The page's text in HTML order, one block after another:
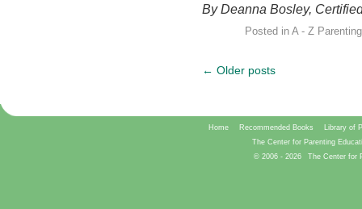
By Deanna Bosley,
Posted in A - Z
← Older posts
Home Recommended Books
Library of
The Center for Parenting
© 2006 - 2026 The Center for